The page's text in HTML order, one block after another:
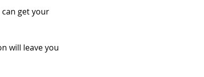
get your
will leave you